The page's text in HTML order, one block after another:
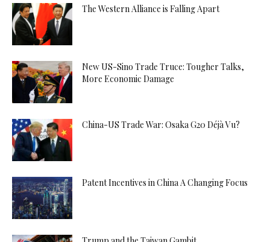
The Western Alliance is Falling Apart
New US-Sino Trade Truce: Tougher Talks,
More Economic Damage
China-US Trade War: Osaka G20 Déjà Vu?
Patent Incentives in China A Changing Focus